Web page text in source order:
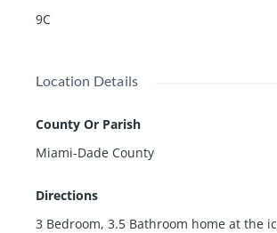
d hotel in Miami, The Faena. Enjoy
ng in Miami's top residential building
9C
Location Details
County Or Parish
Miami-Dade County
Directions
3 Bedroom, 3.5 Bathroom home at the